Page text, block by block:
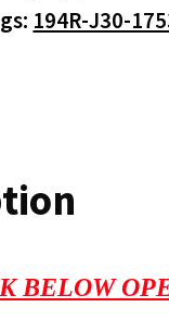
194R-J30-
BELOW